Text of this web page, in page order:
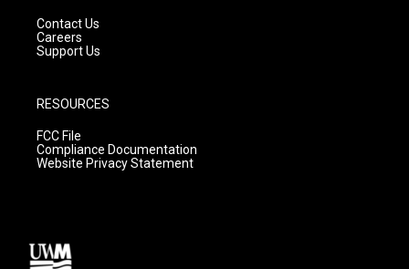
Contact Us
Careers
Support Us
RESOURCES
FCC File
Compliance Documentation
Website Privacy Statement